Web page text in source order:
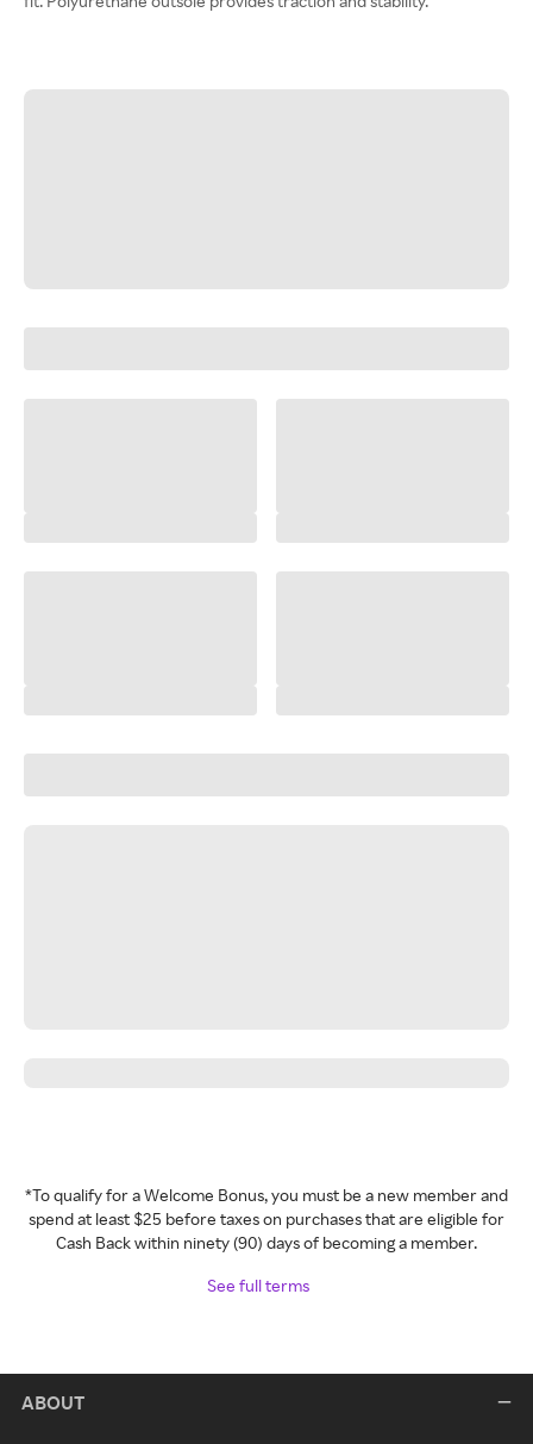
*To qualify for a Welcome Bonus, you must be a new member and
spend at least $25 before taxes on purchases that are eligible for
Cash Back within ninety (90) days of becoming a member.
See full terms
ABOUT